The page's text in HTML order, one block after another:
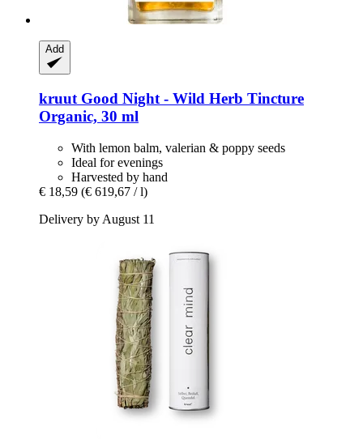
Add
kruut Good Night -​ Wild Herb Tincture
Organic, 30 ml
With lemon balm, valerian & poppy seeds
Ideal for evenings
Harvested by hand
€ 18,59 (€ 619,67 / l)
Delivery by August 11